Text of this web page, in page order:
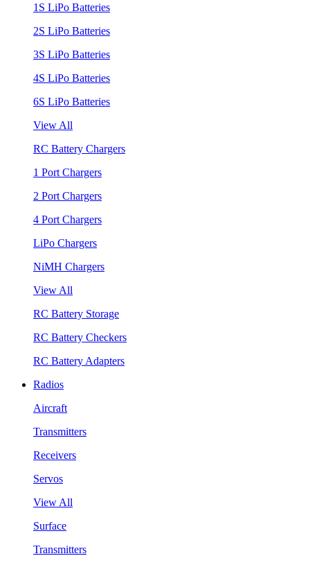
1S LiPo Batteries
2S LiPo Batteries
3S LiPo Batteries
4S LiPo Batteries
6S LiPo Batteries
View All
RC Battery Chargers
1 Port Chargers
2 Port Chargers
4 Port Chargers
LiPo Chargers
NiMH Chargers
View All
RC Battery Storage
RC Battery Checkers
RC Battery Adapters
Radios
Aircraft
Transmitters
Receivers
Servos
View All
Surface
Transmitters